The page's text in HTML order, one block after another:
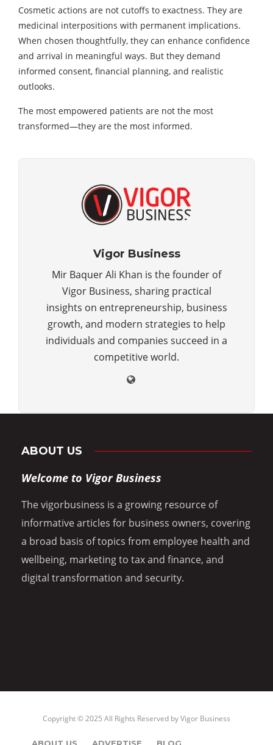
Cosmetic actions are not cutoffs to exactness. They are
medicinal interpositions with permanent implications.
When chosen thoughtfully, they can enhance confidence
and arrival in meaningful ways. But they demand
informed consent, financial planning, and realistic
outlooks.
The most empowered patients are not the most
transformed—they are the most informed.
Vigor Business
Mir Baquer Ali Khan is the founder of
Vigor Business, sharing practical
insights on entrepreneurship, business
growth, and modern strategies to help
individuals and companies succeed in a
competitive world.
ABOUT US
Welcome to Vigor Business
The vigorbusiness is a growing resource of
informative articles for business owners, covering
a broad basis of topics from employee health and
wellbeing, marketing to tax and finance, and
digital transformation and security.
Copyright © 2025 All Rights Reserved byVigor Business